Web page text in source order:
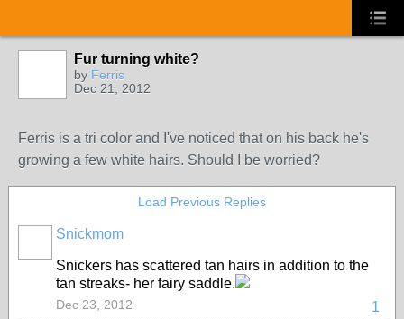
Fur turning white?
by Ferris
Dec 21, 2012
Ferris is a tri color and I've noticed that on his back he's
growing a few white hairs. Should I be worried?
Load Previous Replies
Snickmom
Snickers has scattered tan hairs in addition to the
tan streaks- her fairy saddle.
1
Dec 23, 2012